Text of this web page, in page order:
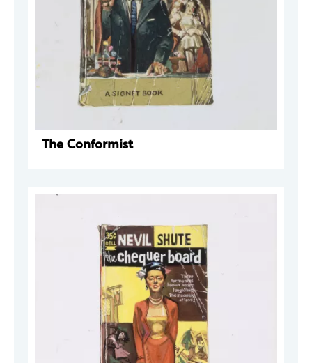
The Conformist